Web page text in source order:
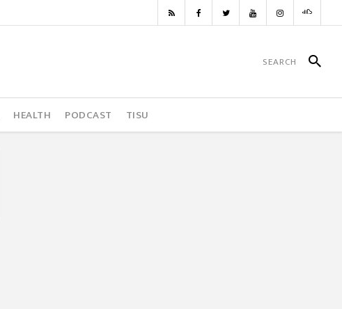
HEALTH PODCAST TISU